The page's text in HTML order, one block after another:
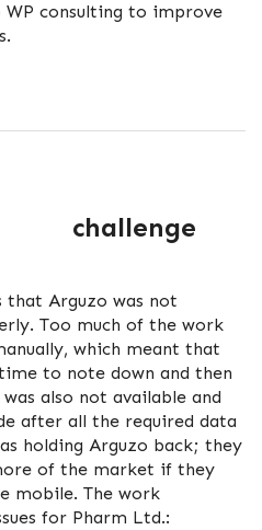
consulting to improve
challenge
that Arguzo was not
Too much of the work
which meant that
to note down and then
also not available and
after all the required data
holding Arguzo back; they
of the market if they
mobile. The work
for Pharm Ltd.: